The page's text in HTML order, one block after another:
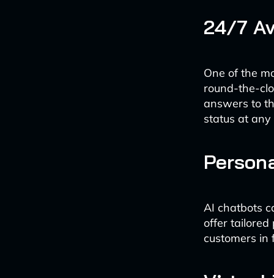
24/7
One of the
round-the-
answers to
status at
AI chatbots
offer tailored
customers in